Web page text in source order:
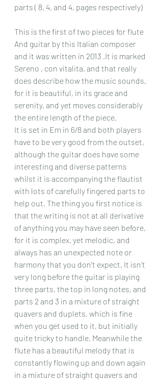
parts ( 8, 4, and 4, pages respectively)
This is the first of two pieces for flute
And guitar by this Italian composer
and it was written in 2013 .It is marked
Sereno , con vitalita, and that really
does describe how the music sounds,
for it is beautiful, in its grace and
serenity, and yet moves considerably
the entire length of the piece.
It is set in Em in 6/8 and both players
have to be very good from the outset,
although the guitar does have some
interesting and diverse patterns
whilst it is accompanying the flautist
with lots of carefully fingered parts to
help out. The thing you first notice is
that the writing is not at all derivative
of anything you may have seen before,
for it is complex, yet melodic, and
always has an unexpected note or
harmony that you don’t expect. It isn’t
very long before the guitar is playing
three parts, the top in long notes, and
parts 2 and 3 in a mixture of straight
quavers and duplets, which is fine
when you get used to it, but initially
quite tricky to handle. Meanwhile the
flute has a beautiful melody that is
constantly flowing up and down again
in a mixture of straight quavers and